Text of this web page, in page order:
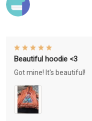
Beautiful hoodie <3
Got mine! It's beautiful!